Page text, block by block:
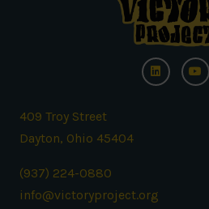
409 Troy Street
Dayton, Ohio 45404
(937) 224-0880
info@victoryproject.org